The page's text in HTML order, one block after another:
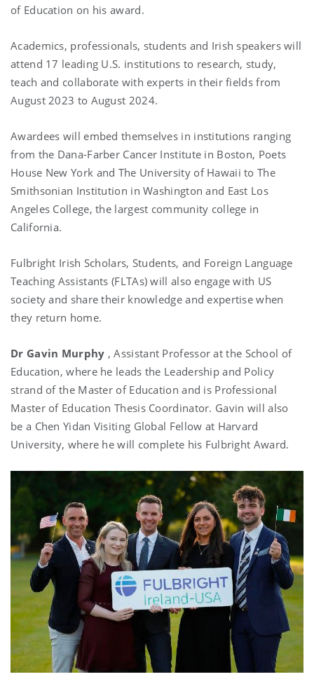
of Education on his award.
Academics, professionals, students and Irish speakers will
attend 17 leading U.S. institutions to research, study,
teach and collaborate with experts in their fields from
August 2023 to August 2024.
Awardees will embed themselves in institutions ranging
from the Dana-Farber Cancer Institute in Boston, Poets
House New York and The University of Hawaii to The
Smithsonian Institution in Washington and East Los
Angeles College, the largest community college in
California.
Fulbright Irish Scholars, Students, and Foreign Language
Teaching Assistants (FLTAs) will also engage with US
society and share their knowledge and expertise when
they return home.
Dr Gavin Murphy , Assistant Professor at the School of
Education, where he leads the Leadership and Policy
strand of the Master of Education and is Professional
Master of Education Thesis Coordinator. Gavin will also
be a Chen Yidan Visiting Global Fellow at Harvard
University, where he will complete his Fulbright Award.